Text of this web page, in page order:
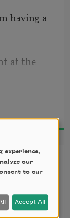
having a
at the
in a
time
feel so I
experience,
our
to our
Accept All